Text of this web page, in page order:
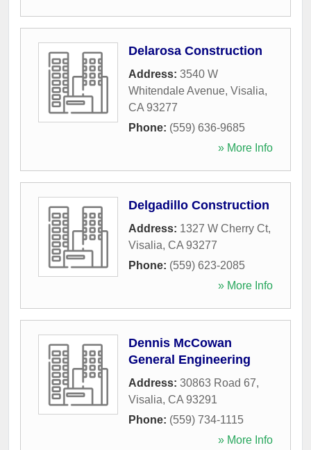
Delarosa Construction
Address: 3540 W
Whitendale Avenue, Visalia,
CA 93277
Phone: (559) 636-9685
» More Info
Delgadillo Construction
Address: 1327 W Cherry Ct,
Visalia, CA 93277
Phone: (559) 623-2085
» More Info
Dennis McCowan
General Engineering
Address: 30863 Road 67,
Visalia, CA 93291
Phone: (559) 734-1115
» More Info